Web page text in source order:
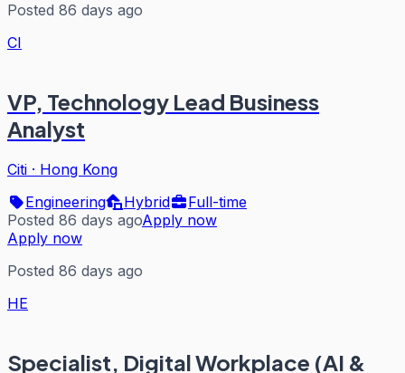
Posted 86 days ago
CI
VP, Technology Lead Business
Analyst
Citi · Hong Kong
Engineering
Hybrid
Full-time
Posted 86 days agoApply now
Apply now
Posted 86 days ago
HE
Specialist, Digital Workplace (AI &